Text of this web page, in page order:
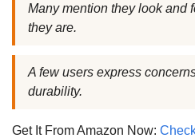
Many mention they look and
they are.
A few users express
durability.
Get It From Amazon Now: